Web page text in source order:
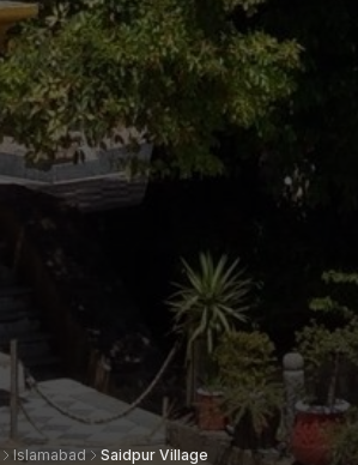
Islamabad Saidpur Village